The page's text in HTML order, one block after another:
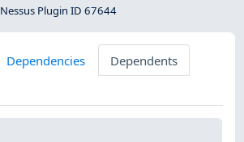
Nessus Plugin ID 67644
Dependencies
Dependents